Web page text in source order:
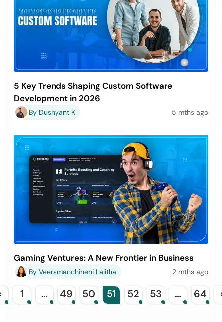
5 Key Trends Shaping Custom Software
Development in 2026
By Dushyant K 5 mths ago
Gaming Ventures: A New Frontier in Business
By Veeramanchineni Lalitha 2 mths ago
1 … 49 50 51 52 53 … 64